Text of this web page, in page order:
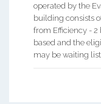
operated by the
building consists
from Efficiency - 2
based and the
may be waiting